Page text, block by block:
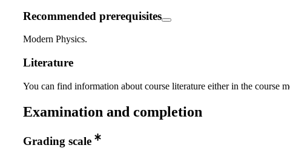
Recommended prerequisites
Modern Physics.
Literature
You can find information about course literature either in the course
Examination and completion
Grading scale